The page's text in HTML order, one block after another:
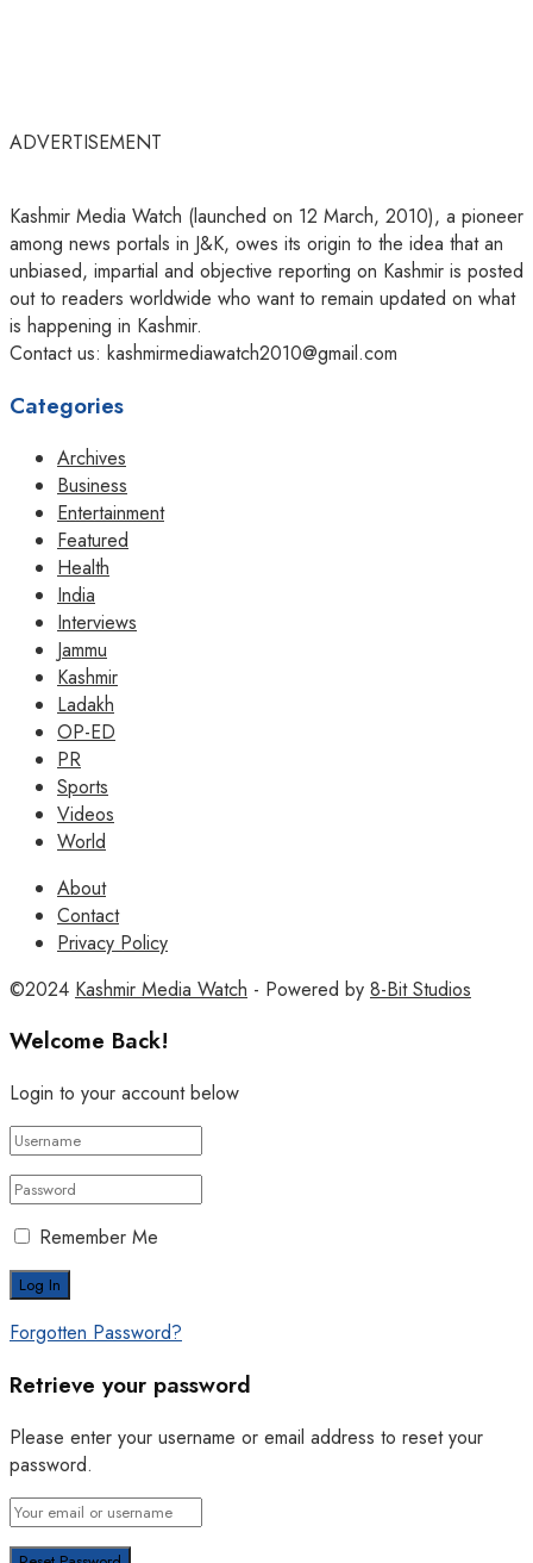
ADVERTISEMENT
Kashmir Media Watch (launched on 12 March, 2010), a pioneer
among news portals in J&K, owes its origin to the idea that an
unbiased, impartial and objective reporting on Kashmir is posted
out to readers worldwide who want to remain updated on what
is happening in Kashmir.
Contact us: kashmirmediawatch2010@gmail.com
Categories
Archives
Business
Entertainment
Featured
Health
India
Interviews
Jammu
Kashmir
Ladakh
OP-ED
PR
Sports
Videos
World
About
Contact
Privacy Policy
©2024 Kashmir Media Watch - Powered by 8-Bit Studios
Welcome Back!
Login to your account below
Remember Me
Forgotten Password?
Retrieve your password
Please enter your username or email address to reset your
password.